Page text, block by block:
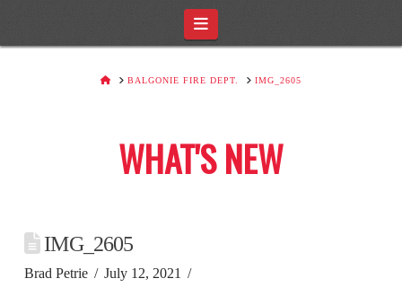
Navigation
HOMEBALGONIE FIRE DEPT. IMG_2605
WHAT'S NEW
IMG_2605
Brad Petrie July 12, 2021